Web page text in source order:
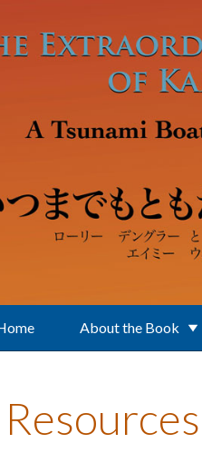
About the Book
Resources